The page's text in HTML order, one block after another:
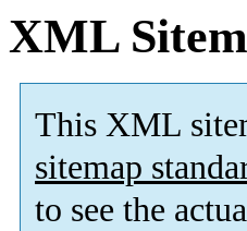
XML
This XML
sitemap
to see the